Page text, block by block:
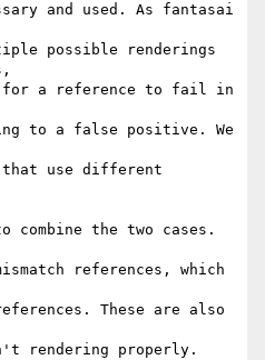
and used. As fantasai
possible renderings
a reference to fail in
to a false positive. We
that use different
the two cases.
references, which
These are also
rendering properly.